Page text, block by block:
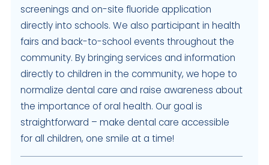
screenings and on-site fluoride application
directly into schools. We also participant in health
fairs and back-to-school events throughout the
community. By bringing services and information
directly to children in the community, we hope to
normalize dental care and raise awareness about
the importance of oral health. Our goal is
straightforward – make dental care accessible
for all children, one smile at a time!